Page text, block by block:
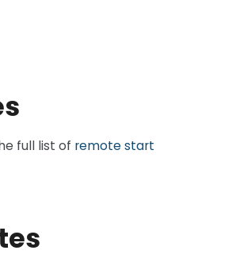
full list of remote start